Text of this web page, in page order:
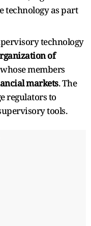
technology as part
technology
of
members
markets. The
regulators to
tools.